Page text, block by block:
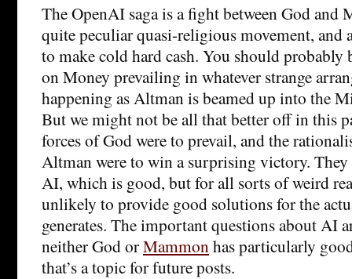
The OpenAI saga is a fight between God and
quite peculiar quasi-religious movement, and
to make cold hard cash. You should probably
on Money prevailing in whatever strange
happening as Altman is beamed up into the
But we might not be all that better off in this
forces of God were to prevail, and the
Altman were to win a surprising victory.
AI, which is good, but for all sorts of weird
unlikely to provide good solutions for the
generates. The important questions about AI
neither God orMammon has particularly
that’s a topic for future posts.